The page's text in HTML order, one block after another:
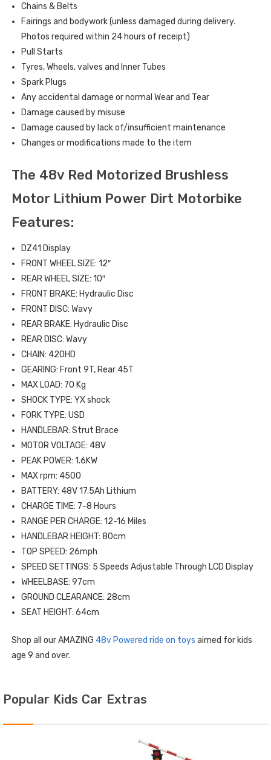
Chains & Belts
Fairings and bodywork (unless damaged during delivery.
Photos required within 24 hours of receipt)
Pull Starts
Tyres, Wheels, valves and Inner Tubes
Spark Plugs
Any accidental damage or normal Wear and Tear
Damage caused by misuse
Damage caused by lack of/insufficient maintenance
Changes or modifications made to the item
The 48v Red Motorized Brushless
Motor Lithium Power Dirt Motorbike
Features:
DZ41 Display
FRONT WHEEL SIZE: 12″
REAR WHEEL SIZE: 10″
FRONT BRAKE: Hydraulic Disc
FRONT DISC: Wavy
REAR BRAKE: Hydraulic Disc
REAR DISC: Wavy
CHAIN: 420HD
GEARING: Front 9T, Rear 45T
MAX LOAD: 70 Kg
SHOCK TYPE: YX shock
FORK TYPE: USD
HANDLEBAR: Strut Brace
MOTOR VOLTAGE: 48V
PEAK POWER: 1.6KW
MAX rpm: 4500
BATTERY: 48V 17.5Ah Lithium
CHARGE TIME: 7-8 Hours
RANGE PER CHARGE: 12-16 Miles
HANDLEBAR HEIGHT: 80cm
TOP SPEED: 26mph
SPEED SETTINGS: 5 Speeds Adjustable Through LCD Display
WHEELBASE: 97cm
GROUND CLEARANCE: 28cm
SEAT HEIGHT: 64cm
Shop all our AMAZING 48v Powered ride on toys aimed for kids
age 9 and over.
Popular Kids Car Extras